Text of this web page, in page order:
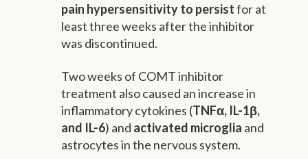
pain hypersensitivity to persistfor at
least three weeks after the inhibitor
was discontinued.
Two weeks of COMT inhibitor
treatment also caused an increase in
inflammatory cytokines (TNFα, IL-1β,
and IL-6) and activated microglia and
astrocytes in the nervous system.